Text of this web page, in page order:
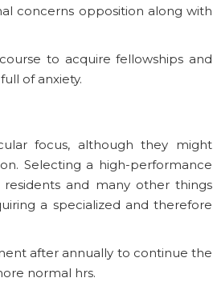
concerns opposition along with
to acquire fellowships and
of anxiety.
focus, although they might
Selecting a high-performance
and many other things
a specialized and therefore
after annually to continue the
normal hrs.